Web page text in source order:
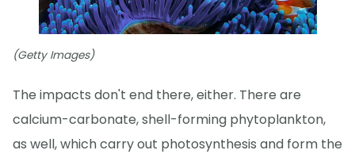
(Getty Images)
The impacts don't end there, either. There are
calcium-carbonate, shell-forming phytoplankton,
as well, which carry out photosynthesis and form the